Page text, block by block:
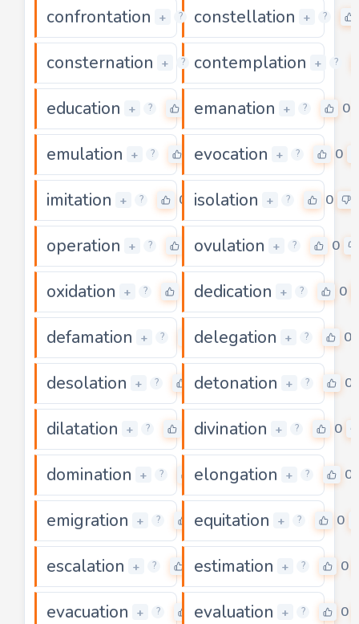
confrontation + ? 0
constellation + ?
consternation + ? 0
contemplation + ?
education + ? 0emanation + ? 0
emulation + ? 0evocation + ? 0
imitation + ? 0 isolation + ? 0
operation + ? 0ovulation + ? 0
oxidation + ? dedication + ? 0
defamation + ? 0
delegation + ? 0
desolation + ? 0
detonation + ? 0
dilatation + ? divination + ? 0
domination + ? 0
elongation + ? 0
emigration + ? 0
equitation + ? 0
escalation + ? 0
estimation + ? 0
evacuation + ? 0
evaluation + ? 0